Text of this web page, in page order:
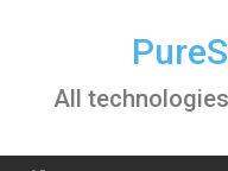
All